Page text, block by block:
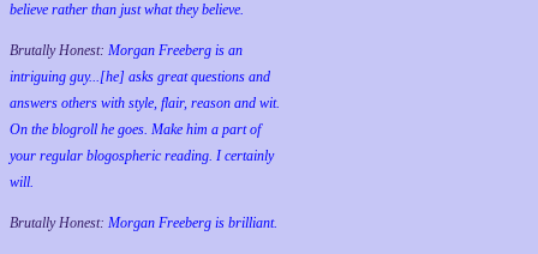
believe rather than just what they believe.
Brutally Honest: Morgan Freeberg is an
intriguing guy...[he] asks great questions and
answers others with style, flair, reason and wit.
On the blogroll he goes. Make him a part of
your regular blogospheric reading. I certainly
will.
Brutally Honest: Morgan Freeberg is brilliant.